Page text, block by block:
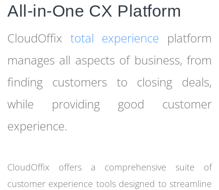
All-in-One CX Platform
CloudOffix total experience platform
manages all aspects of business, from
finding customers to closing deals,
while providing good customer
experience.
CloudOffix offers a comprehensive suite of
customer experience tools designed to streamline